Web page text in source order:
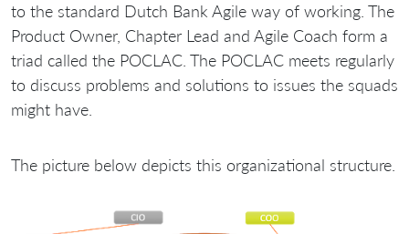
to the standard Dutch Bank Agile way of working. The
Product Owner, Chapter Lead and Agile Coach form a
triad called the POCLAC. The POCLAC meets regularly
to discuss problems and solutions to issues the squads
might have.
The picture below depicts this organizational structure.